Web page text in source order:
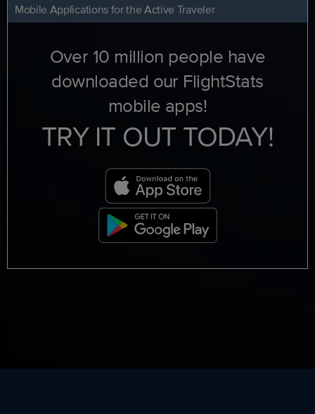
Mobile Applications for the Active Traveler
Over 10 million people have
downloaded our FlightStats
mobile apps!
TRY IT OUT TODAY!